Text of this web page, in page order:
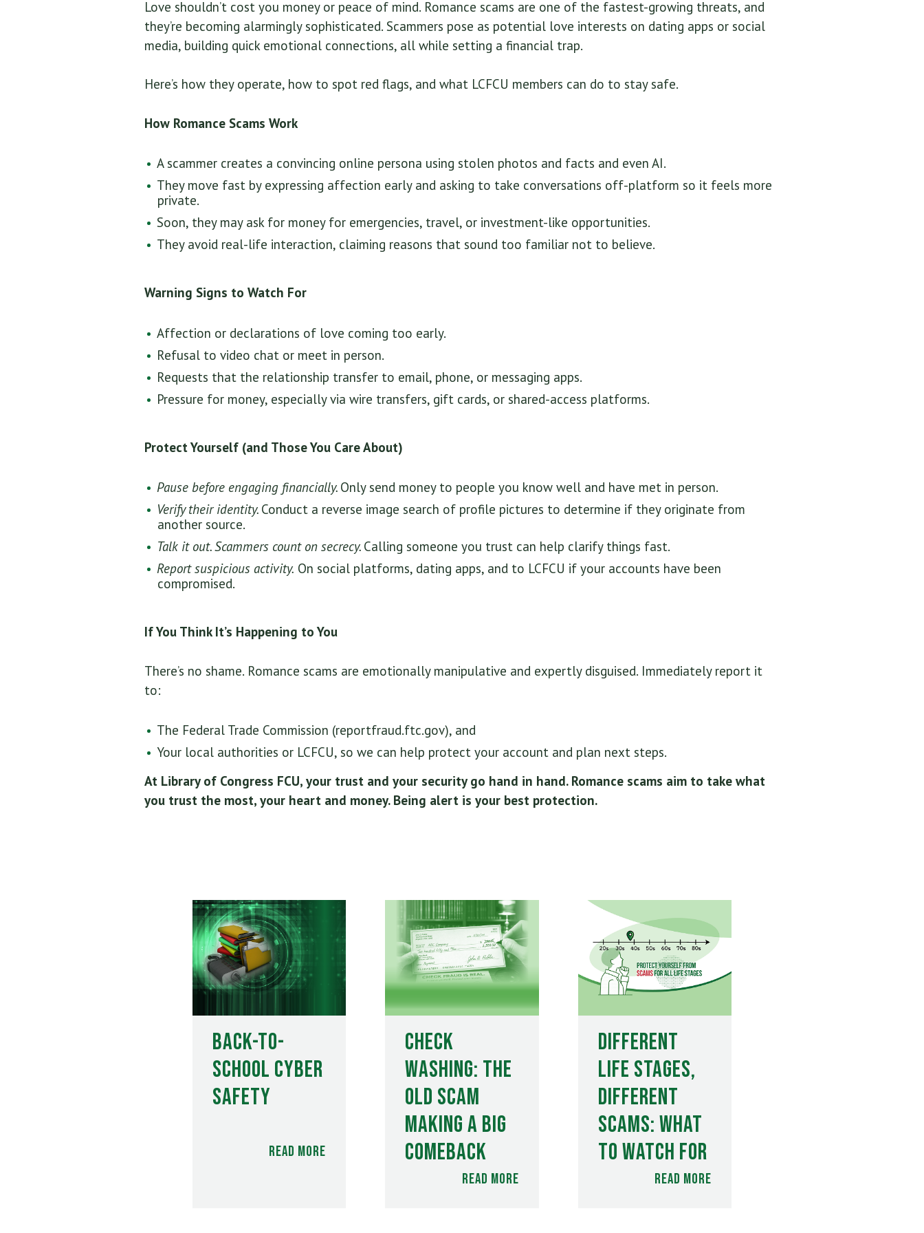
Love shouldn’t cost you money or peace of mind. Romance scams are one of the fastest-growing threats, and
they’re becoming alarmingly sophisticated. Scammers pose as potential love interests on dating apps or social
media, building quick emotional connections, all while setting a financial trap.
Here’s how they operate, how to spot red flags, and what LCFCU members can do to stay safe.
How Romance Scams Work
A scammer creates a convincing online persona using stolen photos and facts and even AI.
They move fast by expressing affection early and asking to take conversations off-platform so it feels more
private.
Soon, they may ask for money for emergencies, travel, or investment-like opportunities.
They avoid real-life interaction, claiming reasons that sound too familiar not to believe.
Warning Signs to Watch For
Affection or declarations of love coming too early.
Refusal to video chat or meet in person.
Requests that the relationship transfer to email, phone, or messaging apps.
Pressure for money, especially via wire transfers, gift cards, or shared-access platforms.
Protect Yourself (and Those You Care About)
Pause before engaging financially. Only send money to people you know well and have met in person.
Verify their identity. Conduct a reverse image search of profile pictures to determine if they originate from
another source.
Talk it out. Scammers count on secrecy. Calling someone you trust can help clarify things fast.
Report suspicious activity. On social platforms, dating apps, and to LCFCU if your accounts have been
compromised.
If You Think It’s Happening to You
There’s no shame. Romance scams are emotionally manipulative and expertly disguised. Immediately report it
to:
The Federal Trade Commission (reportfraud.ftc.gov), and
Your local authorities or LCFCU, so we can help protect your account and plan next steps.
At Library of Congress FCU, your trust and your security go hand in hand. Romance scams aim to take what
you trust the most, your heart and money. Being alert is your best protection.
Back-to-
School Cyber
Safety
Read more
Check
Washing: The
Old Scam
Making a Big
Comeback
Read more
Different
Life Stages,
Different
Scams: What
to Watch For
Read more